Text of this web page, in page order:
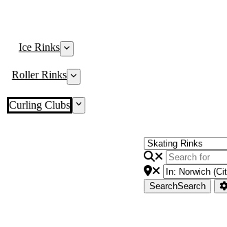
Ice Rinks
Roller Rinks
Curling Clubs
SearchSearch